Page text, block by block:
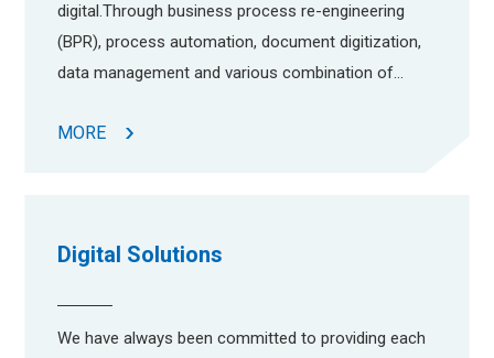
digital.Through business process re-engineering
(BPR), process automation, document digitization,
data management and various combination of
business processes more efficient and cost
MORE
Digital Solutions
We have always been committed to providing each